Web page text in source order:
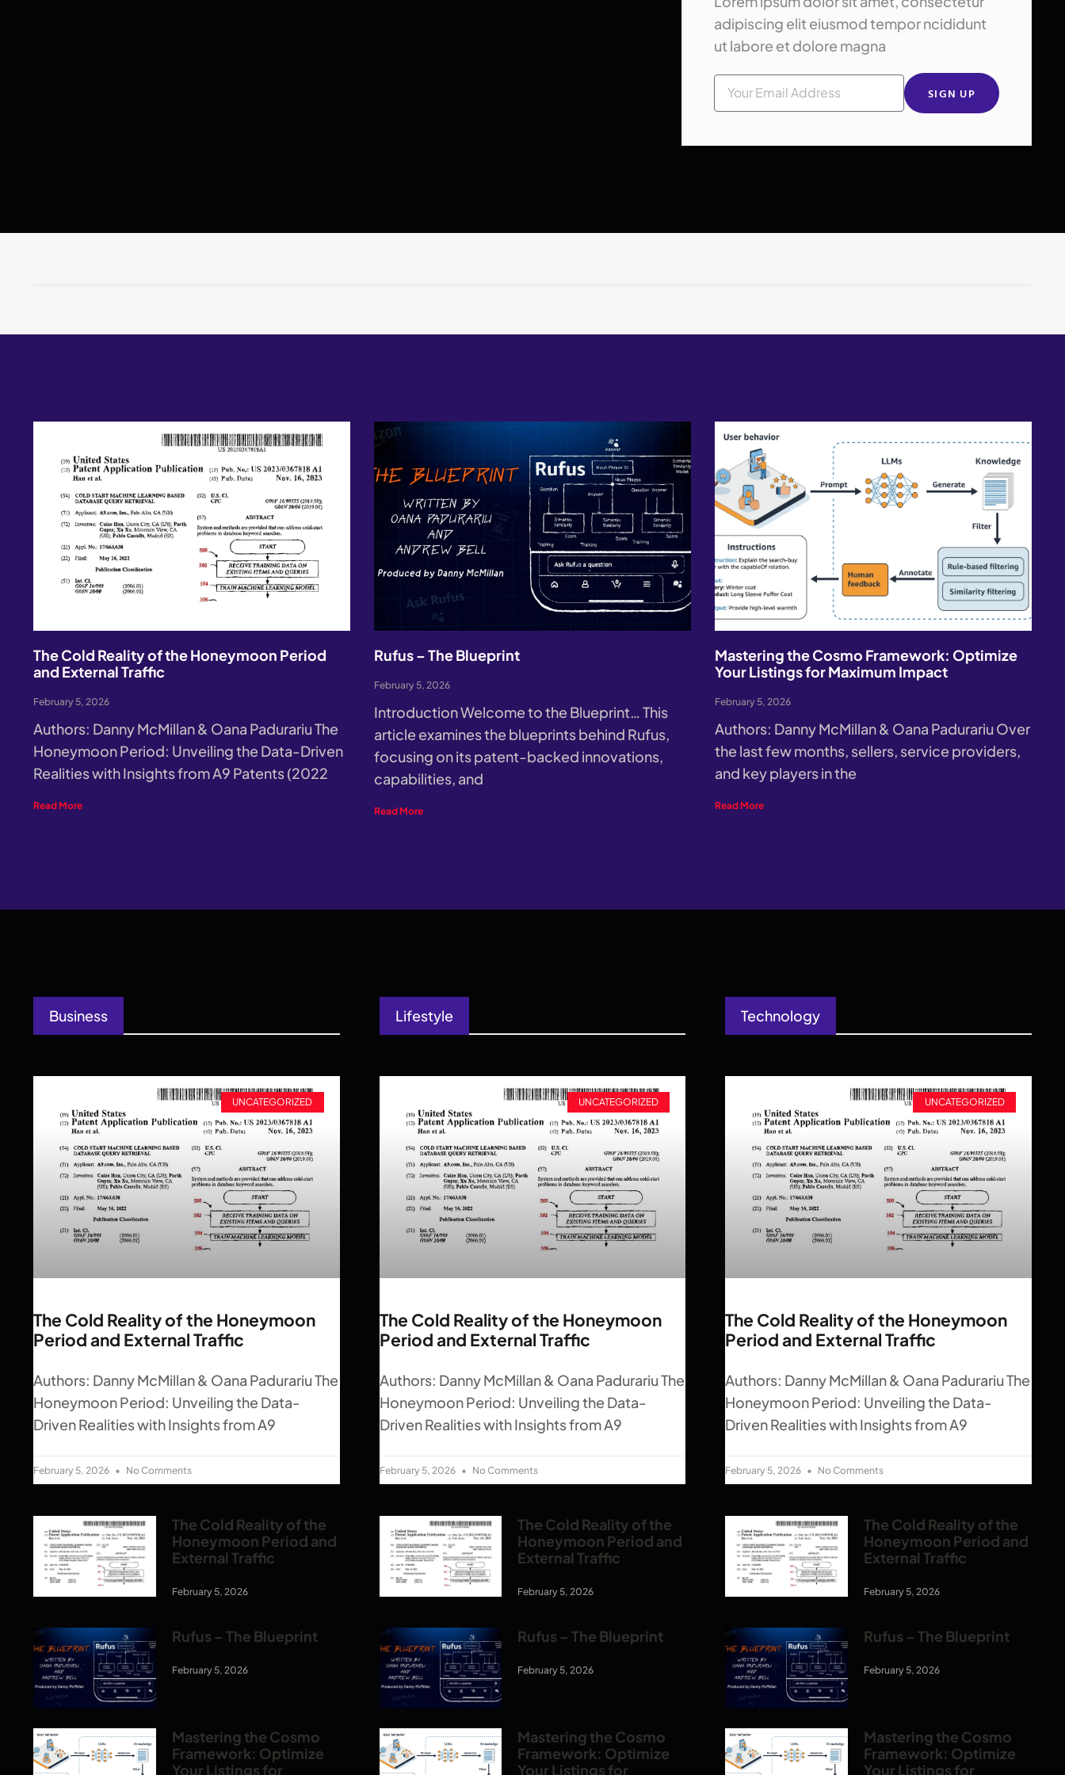
adipiscing elit eiusmod tempor ncididunt
ut labore et dolore magna
SIGN UP
The Cold Reality of the Honeymoon Period
and External Traffic
February 5, 2026
Authors: Danny McMillan & Oana Padurariu The
Honeymoon Period: Unveiling the Data-Driven
Realities with Insights from A9 Patents (2022
Read More
Rufus – The Blueprint
February 5, 2026
Introduction Welcome to the Blueprint… This
article examines the blueprints behind Rufus,
focusing on its patent-backed innovations,
capabilities, and
Read More
Mastering the Cosmo Framework: Optimize
Your Listings for Maximum Impact
February 5, 2026
Authors: Danny McMillan & Oana Padurariu Over
the last few months, sellers, service providers,
and key players in the
Read More
Business
UNCATEGORIZED
The Cold Reality of the Honeymoon
Period and External Traffic
Authors: Danny McMillan & Oana Padurariu The
Honeymoon Period: Unveiling the Data-
Driven Realities with Insights from A9
February 5, 2026 No Comments
The Cold Reality of the
Honeymoon Period and
External Traffic
February 5, 2026
Rufus – The Blueprint
February 5, 2026
Mastering the Cosmo
Framework: Optimize
Your Listings for
Lifestyle
UNCATEGORIZED
The Cold Reality of the Honeymoon
Period and External Traffic
Authors: Danny McMillan & Oana Padurariu The
Honeymoon Period: Unveiling the Data-
Driven Realities with Insights from A9
February 5, 2026 No Comments
The Cold Reality of the
Honeymoon Period and
External Traffic
February 5, 2026
Rufus – The Blueprint
February 5, 2026
Mastering the Cosmo
Framework: Optimize
Your Listings for
Technology
UNCATEGORIZED
The Cold Reality of the Honeymoon
Period and External Traffic
Authors: Danny McMillan & Oana Padurariu The
Honeymoon Period: Unveiling the Data-
Driven Realities with Insights from A9
February 5, 2026 No Comments
The Cold Reality of the
Honeymoon Period and
External Traffic
February 5, 2026
Rufus – The Blueprint
February 5, 2026
Mastering the Cosmo
Framework: Optimize
Your Listings for